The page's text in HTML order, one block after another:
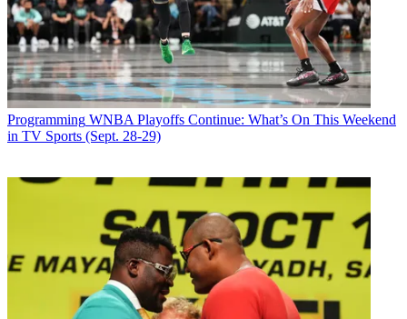
Programming WNBA Playoffs Continue: What’s On This Weekend
in TV Sports (Sept. 28-29)